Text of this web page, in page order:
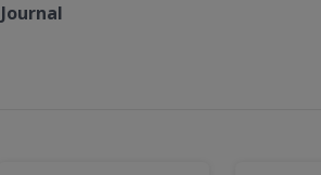
Journal